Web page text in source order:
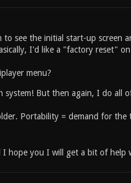
see the initial start-up screen
I'd like a "factory reset"
menu?
system! But then again, I do all
Portability = demand for the
you I will get a bit of help